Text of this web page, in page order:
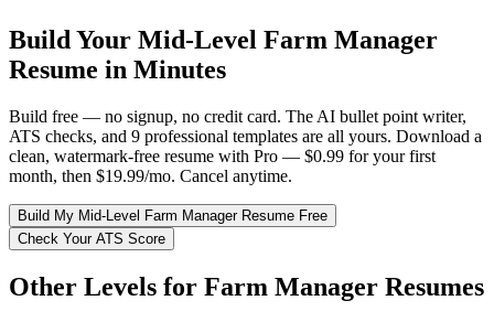
Build Your Mid-Level Farm Manager
Resume in Minutes
Build free — no signup, no credit card. The AI bullet point writer,
ATS checks, and 9 professional templates are all yours. Download a
clean, watermark-free resume with Pro — $0.99 for your first
month, then $19.99/mo. Cancel anytime.
Build My Mid-Level Farm ManagerResume Free
Check Your ATS Score
Other Levels for Farm Manager Resumes